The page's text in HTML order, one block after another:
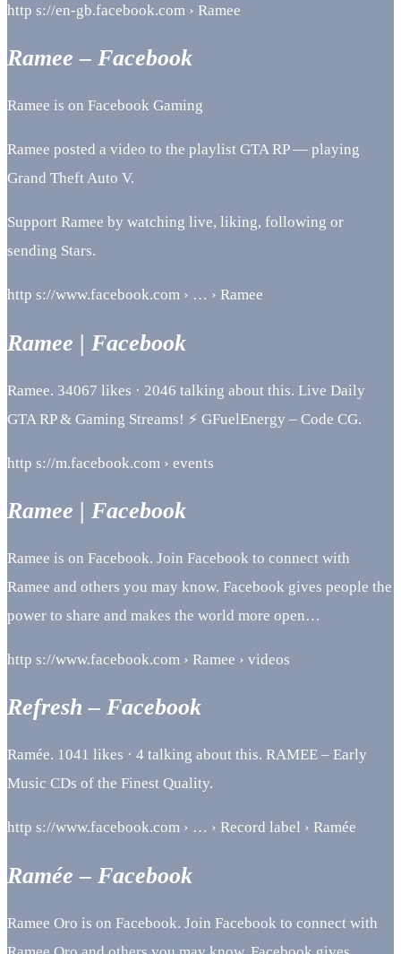
http s://en-gb.facebook.com › Ramee
Ramee – Facebook
Ramee is on Facebook Gaming
Ramee posted a video to the playlist GTA RP — playing
Grand Theft Auto V.
Support Ramee by watching live, liking, following or
sending Stars.
http s://www.facebook.com › … › Ramee
Ramee | Facebook
Ramee. 34067 likes · 2046 talking about this. Live Daily
GTA RP & Gaming Streams! ⚡ GFuelEnergy – Code CG.
http s://m.facebook.com › events
Ramee | Facebook
Ramee is on Facebook. Join Facebook to connect with
Ramee and others you may know. Facebook gives people the
power to share and makes the world more open…
http s://www.facebook.com › Ramee › videos
Refresh – Facebook
Ramée. 1041 likes · 4 talking about this. RAMEE – Early
Music CDs of the Finest Quality.
http s://www.facebook.com › … › Record label › Ramée
Ramée – Facebook
Ramee Oro is on Facebook. Join Facebook to connect with